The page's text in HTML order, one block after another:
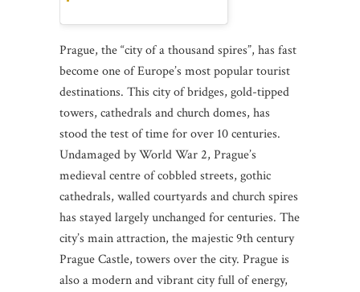
Prague, the “city of a thousand spires”, has fast
become one of Europe’s most popular tourist
destinations. This city of bridges, gold-tipped
towers, cathedrals and church domes, has
stood the test of time for over 10 centuries.
Undamaged by World War 2, Prague’s
medieval centre of cobbled streets, gothic
cathedrals, walled courtyards and church spires
has stayed largely unchanged for centuries. The
city’s main attraction, the majestic 9th century
Prague Castle, towers over the city. Prague is
also a modern and vibrant city full of energy,